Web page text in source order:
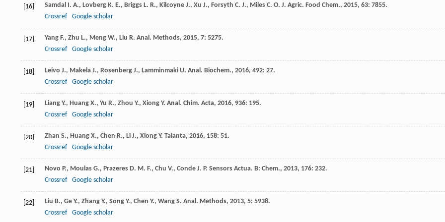
[16] Samdal I. A., Lovberg K. E., Briggs L. R., Kilcoyne J., Xu J., Forsyth C. J., Miles C. O. J. Agric. Food Chem., 2015, 63: 7855.
Crossref
Google scholar
[17] Yang F., Zhu L., Meng W., Liu R. Anal. Methods, 2015, 7: 5275.
Crossref
Google scholar
[18] Leivo J., Makela J., Rosenberg J., Lamminmaki U. Anal. Biochem., 2016, 492: 27.
Crossref
Google scholar
[19] Liang Y., Huang X., Yu R., Zhou Y., Xiong Y. Anal. Chim. Acta, 2016, 936: 195.
Crossref
Google scholar
[20] Zhan S., Huang X., Chen R., Li J., Xiong Y. Talanta, 2016, 158: 51.
Crossref
Google scholar
[21] Novo P., Moulas G., Prazeres D. M. F., Chu V., Conde J. P. Sensors Actua. B: Chem., 2013, 176: 232.
Crossref
Google scholar
[22] Liu B., Ge Y., Zhang Y., Song Y., Chen Y., Wang S. Anal. Methods, 2013, 5: 5938.
Crossref
Google scholar